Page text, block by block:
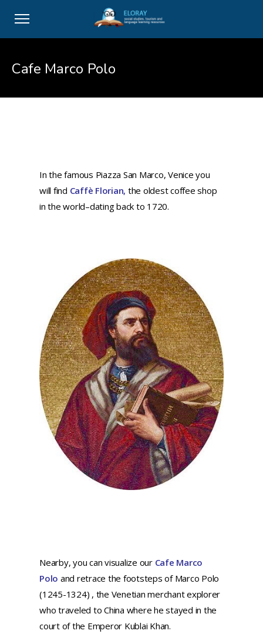
Cafe Marco Polo
In the famous Piazza San Marco, Venice you
will find Caffè Florian, the oldest coffee shop
in the world–dating back to 1720.
Nearby, you can visualize our Cafe Marco
Polo and retrace the footsteps of Marco Polo
(1245-1324) , the Venetian merchant explorer
who traveled to China where he stayed in the
court of the Emperor Kublai Khan.